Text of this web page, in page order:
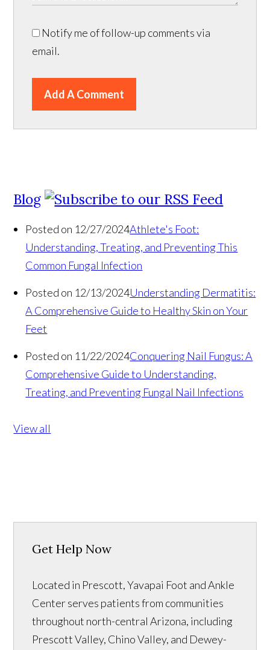
Notify me of follow-up comments via
email.
Add A Comment
Blog
Posted on 12/27/2024Athlete's Foot:
Understanding, Treating, and Preventing This
Common Fungal Infection
Posted on 12/13/2024Understanding Dermatitis:
A Comprehensive Guide to Healthy Skin on Your
Feet
Posted on 11/22/2024Conquering Nail Fungus: A
Comprehensive Guide to Understanding,
Treating, and Preventing Fungal Nail Infections
View all
Get Help Now
Located in Prescott, Yavapai Foot and Ankle
Center serves patients from communities
throughout north-central Arizona, including
Prescott Valley, Chino Valley, and Dewey-